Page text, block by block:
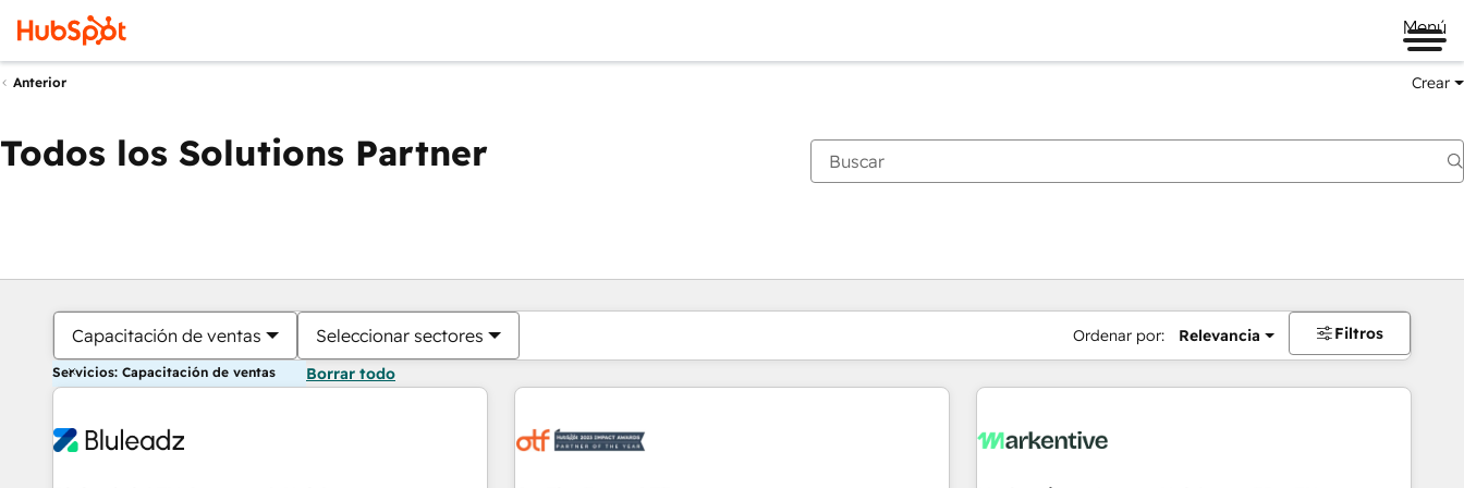
Menú
Anterior Crear
Todos los Solutions Partner
Capacitación de ventas Seleccionar sectores Ordenar por: Relevancia Filtros
Servicios: Capacitación de ventas Borrar todo
Estás actualmente enPágina
PáginaPáginaPáginaPáginaPáginaPáginaPáginaPáginaPáginaPágina